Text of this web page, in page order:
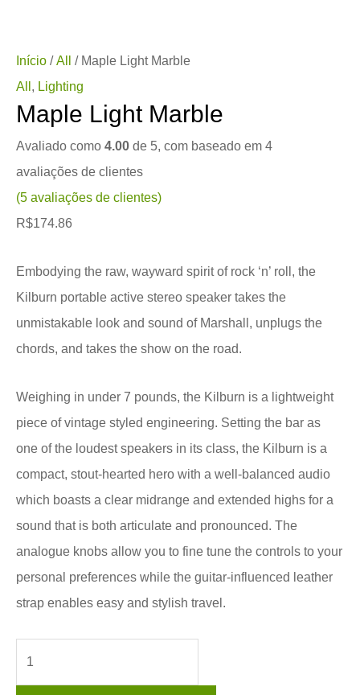
Início /All
/ Maple Light Marble
All , Lighting
Maple Light Marble
Avaliado como 4.00 de 5, com baseado em 4
avaliações de clientes
(5 avaliações de clientes)
R$174.86
Embodying the raw, wayward spirit of rock ‘n’ roll, the
Kilburn portable active stereo speaker takes the
unmistakable look and sound of Marshall, unplugs the
chords, and takes the show on the road.
Weighing in under 7 pounds, the Kilburn is a lightweight
piece of vintage styled engineering. Setting the bar as
one of the loudest speakers in its class, the Kilburn is a
compact, stout-hearted hero with a well-balanced audio
which boasts a clear midrange and extended highs for a
sound that is both articulate and pronounced. The
analogue knobs allow you to fine tune the controls to your
personal preferences while the guitar-influenced leather
strap enables easy and stylish travel.